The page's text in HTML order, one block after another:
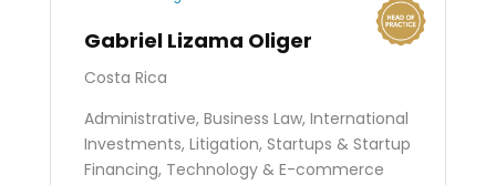
Gabriel Lizama Oliger
Costa Rica
Administrative, Business Law, International
Investments, Litigation, Startups & Startup
Financing, Technology & E-commerce